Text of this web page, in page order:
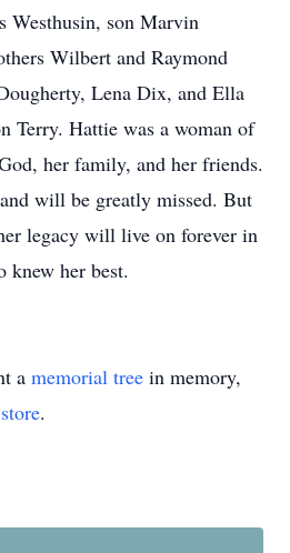
Westhusin, son Marvin
Wilbert and Raymond
Lena Dix, and Ella
Terry. Hattie was a woman of
her family, and her friends.
will be greatly missed. But
legacy will live on forever in
knew her best.
a memorial tree in memory,
.